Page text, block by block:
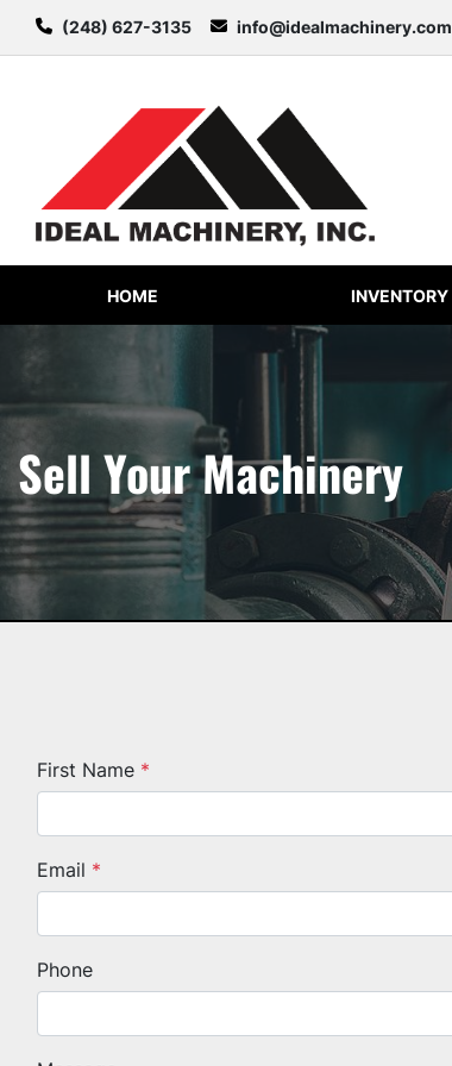
(248) 627-3135 info@idealmachinery.com
HOME INVENTORY
Sell Your Machinery
First Name *
Email *
Phone